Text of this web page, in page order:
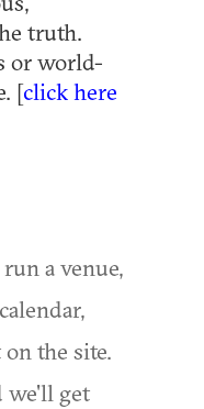
truth.
or world-
[click here
a venue,
the site.
we'll get